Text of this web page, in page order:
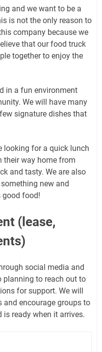
and we want to be a
is not the only reason to
company because we
that our food truck
together to enjoy the
in a fun environment
We will have many
signature dishes that
looking for a quick lunch
their way home from
and tasty. We are also
new and
good food!
(lease,
social media and
planning to reach out to
for support. We will
encourage groups to
is ready when it arrives.